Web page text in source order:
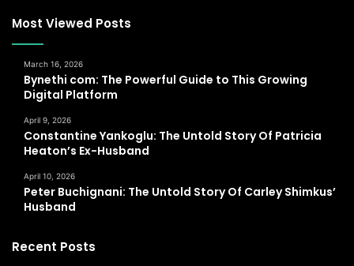
Most Viewed Posts
March 16, 2026
Bynethi com: The Powerful Guide to This Growing
Digital Platform
April 9, 2026
Constantine Yankoglu: The Untold Story Of Patricia
Heaton’s Ex-Husband
April 10, 2026
Peter Buchignani: The Untold Story Of Carley Shimkus’
Husband
Recent Posts